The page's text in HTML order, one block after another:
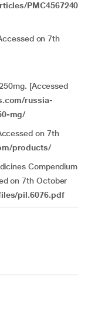
PMC4567240
on 7th
[Accessed
russia-
mg/
on 7th
products/
Compendium
on 7th October
pil.6076.pdf